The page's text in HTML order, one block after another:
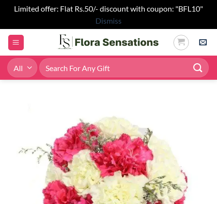
Limited offer: Flat Rs.50/- discount with coupon: "BFL10"
Dismiss
Skip
content
Search
for: